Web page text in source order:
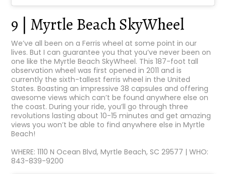
9 | Myrtle Beach SkyWheel
We’ve all been on a Ferris wheel at some point in our
lives. But I can guarantee you that you’ve never been on
one like the Myrtle Beach SkyWheel. This 187-foot tall
observation wheel was first opened in 2011 and is
currently the sixth-tallest ferris wheel in the United
States. Boasting an impressive 38 capsules and offering
awesome views which can’t be found anywhere else on
the coast. During your ride, you’ll go through three
revolutions lasting about 10-15 minutes and get amazing
views you won’t be able to find anywhere else in Myrtle
Beach!
WHERE: 1110 N Ocean Blvd, Myrtle Beach, SC 29577 | WHO:
843-839-9200